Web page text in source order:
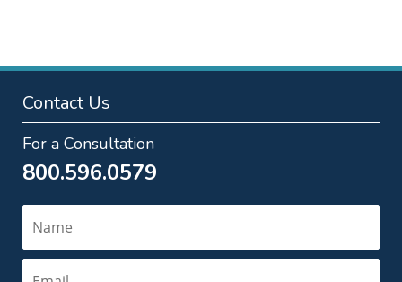
Contact Us
For a Consultation
800.596.0579